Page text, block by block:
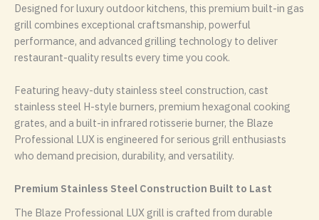
Designed for luxury outdoor kitchens, this premium built-in gas
grill combines exceptional craftsmanship, powerful
performance, and advanced grilling technology to deliver
restaurant-quality results every time you cook.
Featuring heavy-duty stainless steel construction, cast
stainless steel H-style burners, premium hexagonal cooking
grates, and a built-in infrared rotisserie burner, the Blaze
Professional LUX is engineered for serious grill enthusiasts
who demand precision, durability, and versatility.
Premium Stainless Steel Construction Built to Last
The Blaze Professional LUX grill is crafted from durable